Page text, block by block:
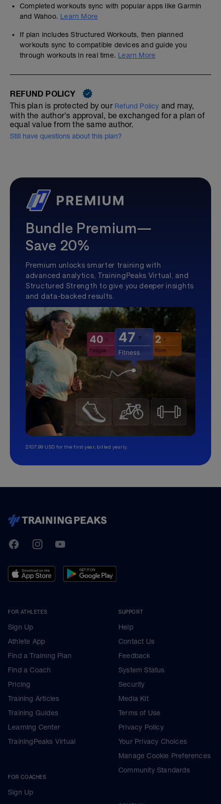
Completed workouts sync with popular apps like Garmin
and Wahoo. Learn More
If plan includes Structured Workouts, then planned
workouts sync to compatible devices and guide you
through workouts in real time. Learn More
REFUND POLICY
This plan is protected by our Refund Policy and may,
with the author's approval, be exchanged for a plan of
equal value from the same author.
Still have questions about this plan?
Bundle Premium—
Save 20%
Premium unlocks smarter training with
advanced analytics, TrainingPeaks Virtual, and
Structured Strength to give you deeper insights
and data-backed results.
$107.99 USD for the first year, billed yearly.
TrainingPeaks
FacebookInstagramYoutube
FOR ATHLETES
Sign Up
Athlete App
Find a Training Plan
Find a Coach
Pricing
Training Articles
Training Guides
Learning Center
TrainingPeaks Virtual
FOR COACHES
Sign Up
SUPPORT
Help
Contact Us
Feedback
System Status
Security
Media Kit
Terms of Use
Privacy Policy
Your Privacy Choices
Manage Cookie Preferences
Community Standards